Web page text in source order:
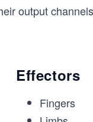
output
Effectors
Fingers